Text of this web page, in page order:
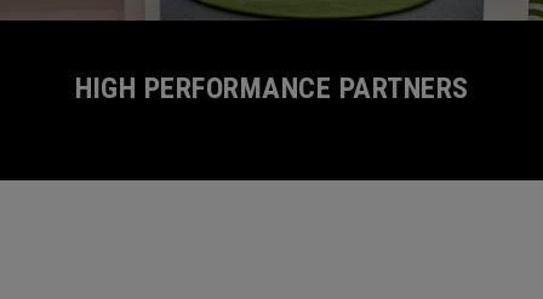
HIGH PERFORMANCE PARTNERS